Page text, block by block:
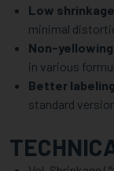
Low shrinkage
minimal
Non-
in various
Better labeling
standard